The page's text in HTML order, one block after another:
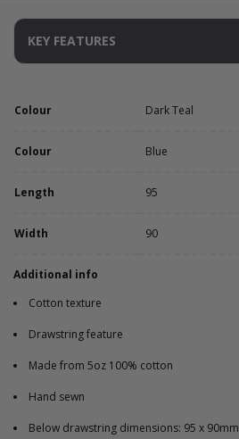
KEY FEATURES
Colour Dark Teal
Colour Blue
Length 95
Width 90
Additional info
Cotton texture
Drawstring feature
Made from 5oz 100% cotton
Hand sewn
Below drawstring dimensions: 95 x 90mm